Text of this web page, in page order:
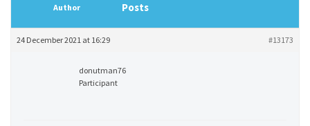
Author Posts
24 December 2021 at 16:29 #13173
donutman76
Participant